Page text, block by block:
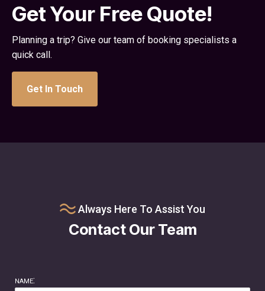
Get Your Free Quote!
Planning a trip? Give our team of booking specialists a
quick call.
Get In Touch
Always Here To Assist You
Contact Our Team
name: